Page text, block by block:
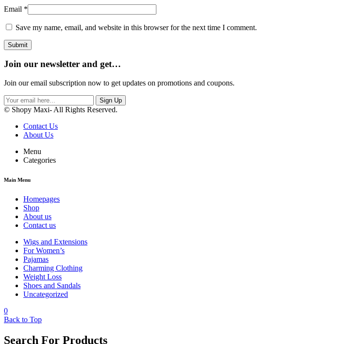
Email *
Save my name, email, and website in this browser for the next time I comment.
Join our newsletter and get…
Join our email subscription now to get updates on promotions and coupons.
Sign Up
© Shopy Maxi- All Rights Reserved.
Contact Us
About Us
Menu
Categories
Main Menu
Homepages
Shop
About us
Contact us
Wigs and Extensions
For Women’s
Pajamas
Charming Clothing
Weight Loss
Shoes and Sandals
Uncategorized
0
Back to Top
Search For Products